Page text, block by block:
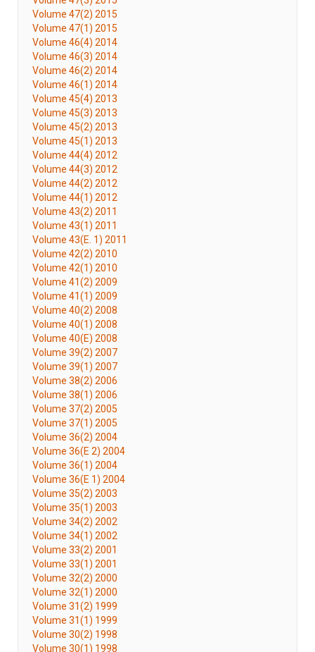
Volume 47(2) 2015
Volume 47(1) 2015
Volume 46(4) 2014
Volume 46(3) 2014
Volume 46(2) 2014
Volume 46(1) 2014
Volume 45(4) 2013
Volume 45(3) 2013
Volume 45(2) 2013
Volume 45(1) 2013
Volume 44(4) 2012
Volume 44(3) 2012
Volume 44(2) 2012
Volume 44(1) 2012
Volume 43(2) 2011
Volume 43(1) 2011
Volume 43(E. 1) 2011
Volume 42(2) 2010
Volume 42(1) 2010
Volume 41(2) 2009
Volume 41(1) 2009
Volume 40(2) 2008
Volume 40(1) 2008
Volume 40(E) 2008
Volume 39(2) 2007
Volume 39(1) 2007
Volume 38(2) 2006
Volume 38(1) 2006
Volume 37(2) 2005
Volume 37(1) 2005
Volume 36(2) 2004
Volume 36(E 2) 2004
Volume 36(1) 2004
Volume 36(E 1) 2004
Volume 35(2) 2003
Volume 35(1) 2003
Volume 34(2) 2002
Volume 34(1) 2002
Volume 33(2) 2001
Volume 33(1) 2001
Volume 32(2) 2000
Volume 32(1) 2000
Volume 31(2) 1999
Volume 31(1) 1999
Volume 30(2) 1998
Volume 30(1) 1998